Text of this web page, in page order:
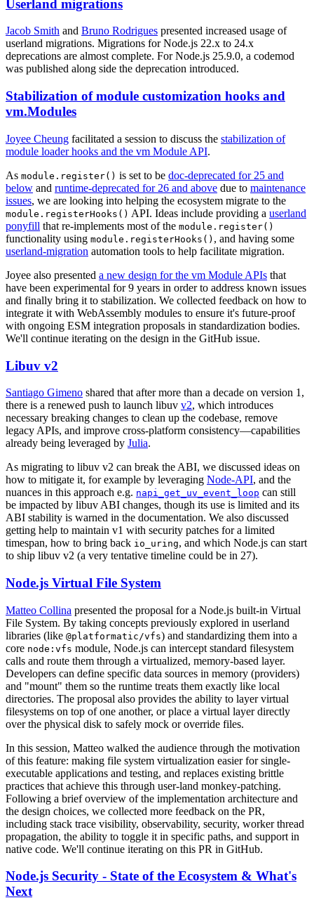
Userland migrations
Jacob Smith and Bruno Rodrigues presented increased usage of
userland migrations. Migrations for Node.js 22.x to 24.x
deprecations are almost complete. For Node.js 25.9.0, a codemod
was published along side the deprecation introduced.
Stabilization of module customization hooks and
vm.Modules
Joyee Cheung facilitated a session to discuss the stabilization of
module loader hooks and the vm Module API.
As module.register() is set to be doc-deprecated for 25 and
below and runtime-deprecated for 26 and above due to maintenance
issues, we are looking into helping the ecosystem migrate to the
module.registerHooks() API. Ideas include providing a userland
ponyfill that re-implements most of the module.register()
functionality using module.registerHooks() , and having some
userland-migration automation tools to help facilitate migration.
Joyee also presented a new design for the vm Module APIs that
have been experimental for 9 years in order to address known issues
and finally bring it to stabilization. We collected feedback on how to
integrate it with WebAssembly modules to ensure it's future-proof
with ongoing ESM integration proposals in standardization bodies.
We'll continue iterating on the design in the GitHub issue.
Libuv v2
Santiago Gimeno shared that after more than a decade on version 1,
there is a renewed push to launch libuv v2, which introduces
necessary breaking changes to clean up the codebase, remove
legacy APIs, and improve cross-platform consistency—capabilities
already being leveraged by Julia.
As migrating to libuv v2 can break the ABI, we discussed ideas on
how to mitigate it, for example by leveraging Node-API, and the
nuances in this approach e.g. napi_get_uv_event_loop can still
be impacted by libuv ABI changes, though its use is limited and its
ABI stability is warned in the documentation. We also discussed
getting help to maintain v1 with security patches for a limited
timespan, how to bring back io_uring, and which Node.js can start
to ship libuv v2 (a very tentative timeline could be in 27).
Node.js Virtual File System
Matteo Collina presented the proposal for a Node.js built-in Virtual
File System. By taking concepts previously explored in userland
libraries (like @platformatic/vfs) and standardizing them into a
core node:vfs module, Node.js can intercept standard filesystem
calls and route them through a virtualized, memory-based layer.
Developers can define specific data sources in memory (providers)
and "mount" them so the runtime treats them exactly like local
directories. The proposal also provides the ability to layer virtual
filesystems on top of one another, or place a virtual layer directly
over the physical disk to safely mock or override files.
In this session, Matteo walked the audience through the motivation
of this feature: making file system virtualization easier for single-
executable applications and testing, and replaces existing brittle
practices that achieve this through user-land monkey-patching.
Following a brief overview of the implementation architecture and
the design choices, we collected more feedback on the PR,
including stack trace visibility, observability, security, worker thread
propagation, the ability to toggle it in specific paths, and support in
native code. We'll continue iterating on this PR in GitHub.
Node.js Security - State of the Ecosystem & What's
Next